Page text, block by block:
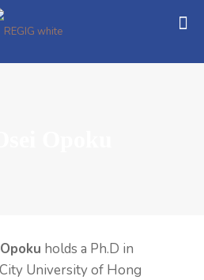
holds a Ph.D in
University of Hong